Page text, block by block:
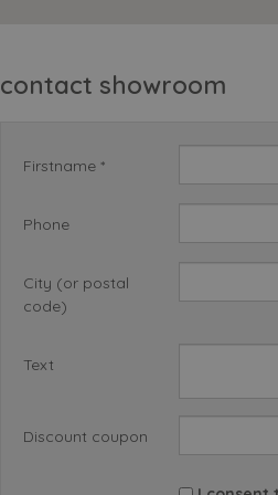
contact showroom
Firstname *
Phone
City (or postal
code)
Text
Discount coupon